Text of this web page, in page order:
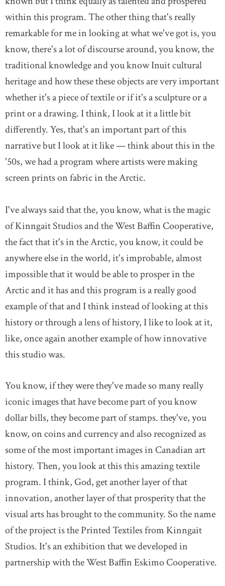
within this program. The other thing that's really
remarkable for me in looking at what we've got is, you
know, there's a lot of discourse around, you know, the
traditional knowledge and you know Inuit cultural
heritage and how these these objects are very important
whether it's a piece of textile or if it's a sculpture or a
print or a drawing. I think, I look at it a little bit
differently. Yes, that's an important part of this
narrative but I look at it like — think about this in the
'50s, we had a program where artists were making
screen prints on fabric in the Arctic.
I've always said that the, you know, what is the magic
of Kinngait Studios and the West Baffin Cooperative,
the fact that it's in the Arctic, you know, it could be
anywhere else in the world, it's improbable, almost
impossible that it would be able to prosper in the
Arctic and it has and this program is a really good
example of that and I think instead of looking at this
history or through a lens of history, I like to look at it,
like, once again another example of how innovative
this studio was.
You know, if they were they've made so many really
iconic images that have become part of you know
dollar bills, they become part of stamps. they've, you
know, on coins and currency and also recognized as
some of the most important images in Canadian art
history. Then, you look at this this amazing textile
program. I think, God, get another layer of that
innovation, another layer of that prosperity that the
visual arts has brought to the community. So the name
of the project is the Printed Textiles from Kinngait
Studios. It's an exhibition that we developed in
partnership with the West Baffin Eskimo Cooperative.